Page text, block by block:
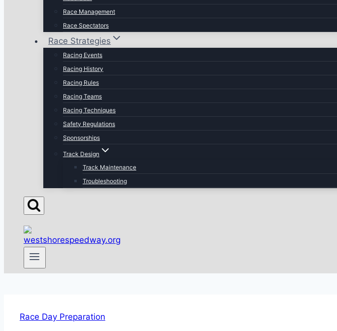
Race Management
Race Spectators
Race Strategies
Racing Events
Racing History
Racing Rules
Racing Teams
Racing Techniques
Safety Regulations
Sponsorships
Track Design
Track Maintenance
Troubleshooting
Race Day Preparation